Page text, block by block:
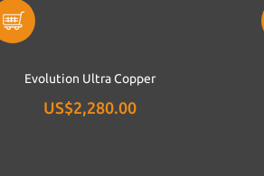
Evolution Ultra Copper
US$2,280.00